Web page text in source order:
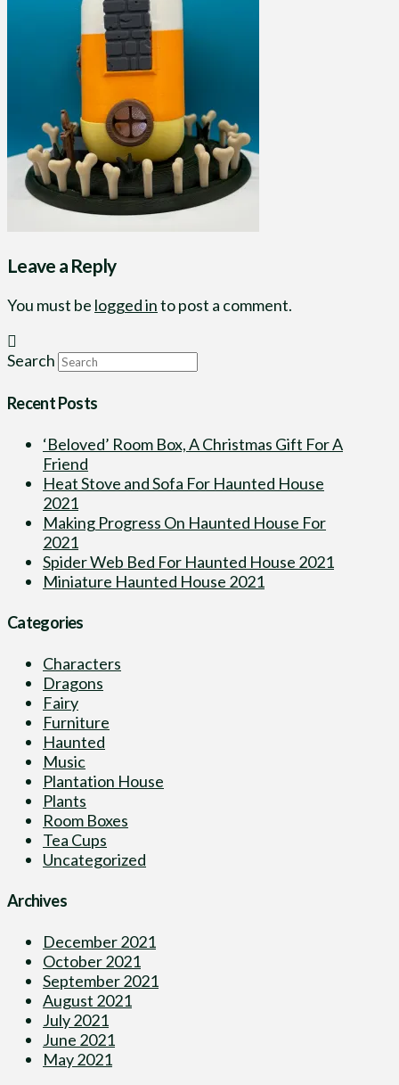
Leave a Reply
You must be logged into post a comment.
Search
Recent Posts
‘Beloved’ Room Box, A Christmas Gift For A
Friend
Heat Stove and Sofa For Haunted House
2021
Making Progress On Haunted House For
2021
Spider Web Bed For Haunted House 2021
Miniature Haunted House 2021
Categories
Characters
Dragons
Fairy
Furniture
Haunted
Music
Plantation House
Plants
Room Boxes
Tea Cups
Uncategorized
Archives
December 2021
October 2021
September 2021
August 2021
July 2021
June 2021
May 2021